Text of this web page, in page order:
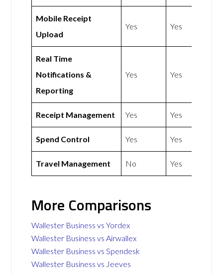
Mobile Receipt
Upload
Yes Yes
Real Time
Notifications &
Reporting
Yes Yes
Receipt Management Yes Yes
Spend Control Yes Yes
Travel Management No Yes
More Comparisons
Wallester Business vs Yordex
Wallester Business vs Airwallex
Wallester Business vs Spendesk
Wallester Business vs Jeeves